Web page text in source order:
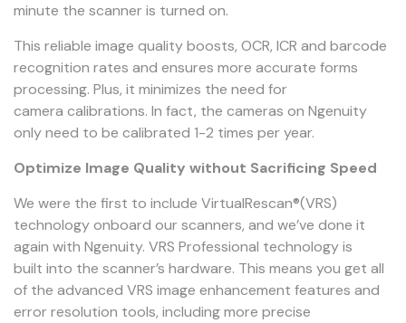
minute the scanner is turned on.
This reliable image quality boosts, OCR, ICR and barcode
recognition rates and ensures more accurate forms
processing. Plus, it minimizes the need for
camera calibrations. In fact, the cameras on Ngenuity
only need to be calibrated 1-2 times per year.
Optimize Image Quality without Sacrificing Speed
We were the first to include VirtualRescan®(VRS)
technology onboard our scanners, and we’ve done it
again with Ngenuity. VRS Professional technology is
built into the scanner’s hardware. This means you get all
of the advanced VRS image enhancement features and
error resolution tools, including more precise